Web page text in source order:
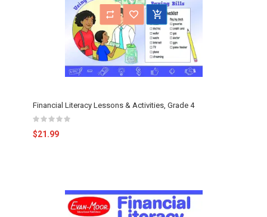
Financial Literacy Lessons & Activities, Grade 4
$21.99